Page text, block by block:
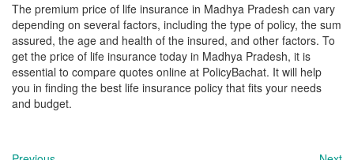
The premium price of life insurance in Madhya Pradesh can vary
depending on several factors, including the type of policy, the sum
assured, the age and health of the insured, and other factors. To
get the price of life insurance today in Madhya Pradesh, it is
essential to compare quotes online at PolicyBachat. It will help
you in finding the best life insurance policy that fits your needs
and budget.